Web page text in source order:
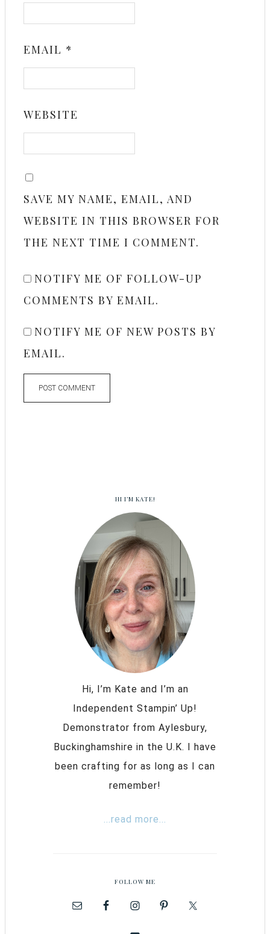
EMAIL *
WEBSITE
SAVE MY NAME, EMAIL, AND
WEBSITE IN THIS BROWSER FOR
THE NEXT TIME I COMMENT.
NOTIFY ME OF FOLLOW-UP
COMMENTS BY EMAIL.
NOTIFY ME OF NEW POSTS BY
EMAIL.
HI I’M KATE!
Hi, I’m Kate and I’m an
Independent Stampin’ Up!
Demonstrator from Aylesbury,
Buckinghamshire in the U.K. I have
been crafting for as long as I can
remember!
...read more...
FOLLOW ME